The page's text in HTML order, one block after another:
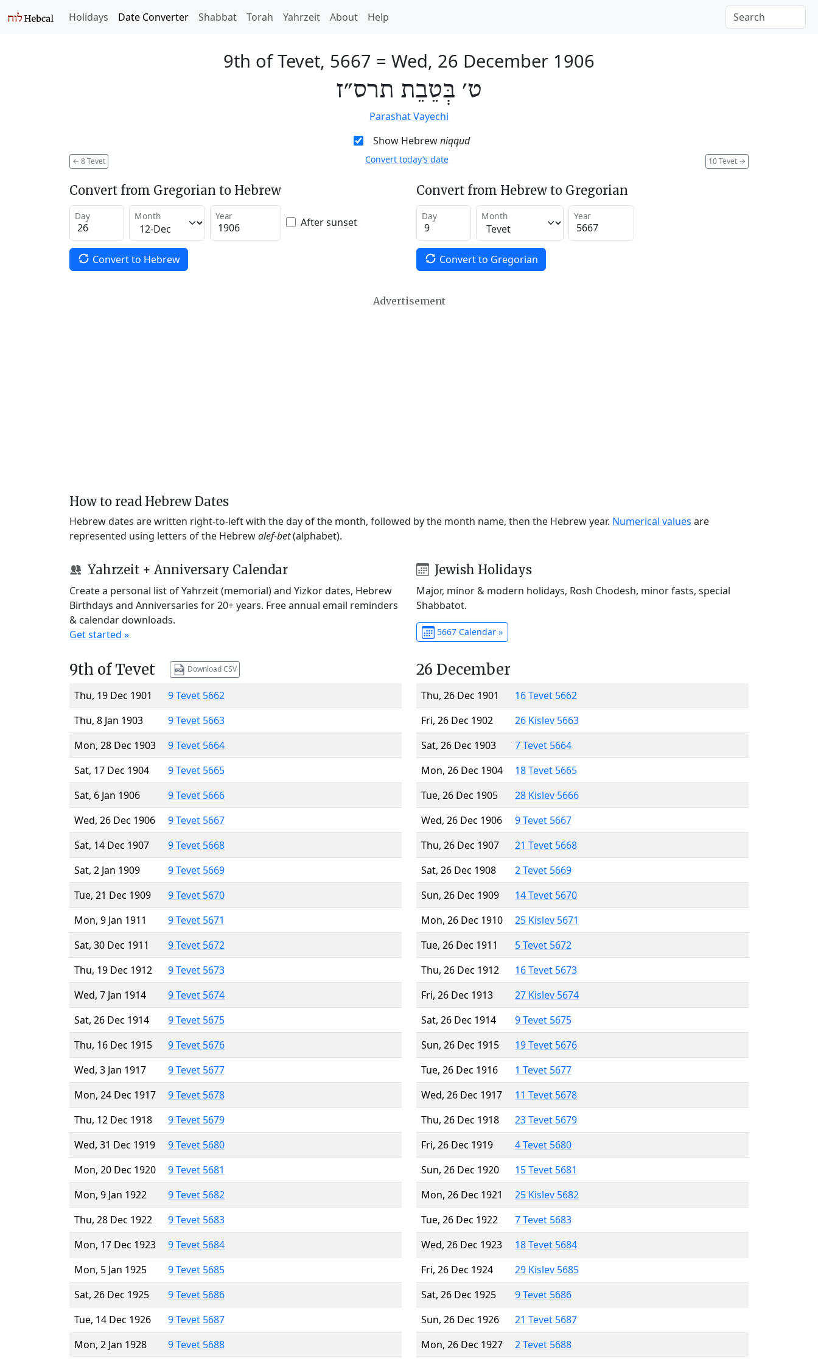
Holidays Date Converter Shabbat Torah Yahrzeit About Help
9th of Tevet, 5667 = Wed, 26 December 1906
ט׳ בְּטֵבֵת תרס״ז
Parashat Vayechi
Show Hebrewniqqud
← 8 Tevet 10 Tevet →
Convert today’s date
Convert from Gregorian to Hebrew
Day Month Year After sunset
Convert to Hebrew
Convert from Hebrew to Gregorian
Day Month Year
Convert to Gregorian
Advertisement
How to read Hebrew Dates
Hebrew dates are written right-to-left with the day of the month, followed by the month name, then the Hebrew year. Numerical values are
represented using letters of the Hebrewalef-bet(alphabet).
Yahrzeit + Anniversary Calendar
Create a personal list of Yahrzeit (memorial) and Yizkor dates, Hebrew
Birthdays and Anniversaries for 20+ years. Free annual email reminders
& calendar downloads.
Get started »
Jewish Holidays
Major, minor & modern holidays, Rosh Chodesh, minor fasts, special
Shabbatot.
5667 Calendar »
9th of Tevet Download CSV
Thu, 19 Dec 1901
9 Tevet 5662
Thu, 8 Jan 1903
9 Tevet 5663
Mon, 28 Dec 1903
9 Tevet 5664
Sat, 17 Dec 1904
9 Tevet 5665
Sat, 6 Jan 1906
9 Tevet 5666
Wed, 26 Dec 1906
9 Tevet 5667
Sat, 14 Dec 1907
9 Tevet 5668
Sat, 2 Jan 1909
9 Tevet 5669
Tue, 21 Dec 1909
9 Tevet 5670
Mon, 9 Jan 1911
9 Tevet 5671
Sat, 30 Dec 1911
9 Tevet 5672
Thu, 19 Dec 1912
9 Tevet 5673
Wed, 7 Jan 1914
9 Tevet 5674
Sat, 26 Dec 1914
9 Tevet 5675
Thu, 16 Dec 1915
9 Tevet 5676
Wed, 3 Jan 1917
9 Tevet 5677
Mon, 24 Dec 1917
9 Tevet 5678
Thu, 12 Dec 1918
9 Tevet 5679
Wed, 31 Dec 1919
9 Tevet 5680
Mon, 20 Dec 1920
9 Tevet 5681
Mon, 9 Jan 1922
9 Tevet 5682
Thu, 28 Dec 1922
9 Tevet 5683
Mon, 17 Dec 1923
9 Tevet 5684
Mon, 5 Jan 1925
9 Tevet 5685
Sat, 26 Dec 1925
9 Tevet 5686
Tue, 14 Dec 1926
9 Tevet 5687
Mon, 2 Jan 1928
9 Tevet 5688
26 December
Thu, 26 Dec 1901
16 Tevet 5662
Fri, 26 Dec 1902
26 Kislev 5663
Sat, 26 Dec 1903
7 Tevet 5664
Mon, 26 Dec 1904
18 Tevet 5665
Tue, 26 Dec 1905
28 Kislev 5666
Wed, 26 Dec 1906
9 Tevet 5667
Thu, 26 Dec 1907
21 Tevet 5668
Sat, 26 Dec 1908
2 Tevet 5669
Sun, 26 Dec 1909
14 Tevet 5670
Mon, 26 Dec 1910
25 Kislev 5671
Tue, 26 Dec 1911
5 Tevet 5672
Thu, 26 Dec 1912
16 Tevet 5673
Fri, 26 Dec 1913
27 Kislev 5674
Sat, 26 Dec 1914
9 Tevet 5675
Sun, 26 Dec 1915
19 Tevet 5676
Tue, 26 Dec 1916
1 Tevet 5677
Wed, 26 Dec 1917
11 Tevet 5678
Thu, 26 Dec 1918
23 Tevet 5679
Fri, 26 Dec 1919
4 Tevet 5680
Sun, 26 Dec 1920
15 Tevet 5681
Mon, 26 Dec 1921
25 Kislev 5682
Tue, 26 Dec 1922
7 Tevet 5683
Wed, 26 Dec 1923
18 Tevet 5684
Fri, 26 Dec 1924
29 Kislev 5685
Sat, 26 Dec 1925
9 Tevet 5686
Sun, 26 Dec 1926
21 Tevet 5687
Mon, 26 Dec 1927
2 Tevet 5688